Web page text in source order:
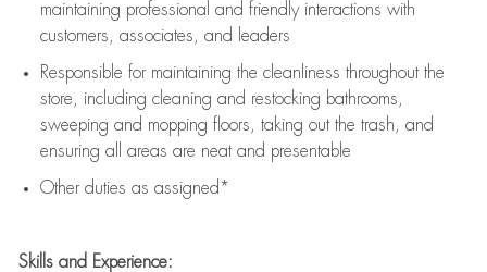
maintaining professional and friendly interactions with
customers, associates, and leaders
Responsible for maintaining the cleanliness throughout the
store, including cleaning and restocking bathrooms,
sweeping and mopping floors, taking out the trash, and
ensuring all areas are neat and presentable
Other duties as assigned*
Skills and Experience: